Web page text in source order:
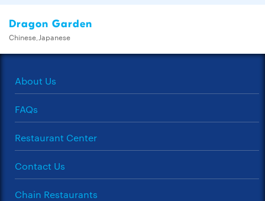
Dragon Garden
Chinese,Japanese
About Us
FAQs
Restaurant Center
Contact Us
Chain Restaurants